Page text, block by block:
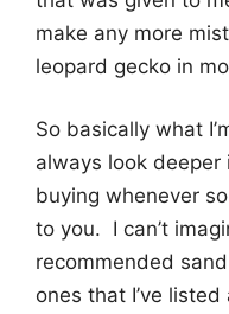
make any more
leopard gecko in
So basically what
always look deeper
buying whenever
to you. I can’t
recommended
ones that I’ve